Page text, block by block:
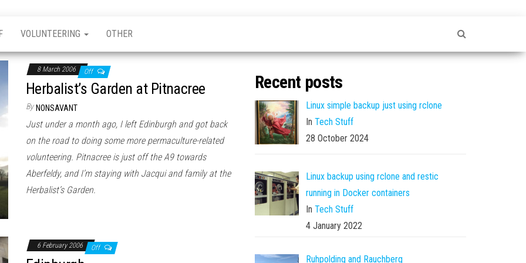
VOLUNTEERING OTHER
8 March 2006 Off
Herbalist’s Garden at Pitnacree
By NONSAVANT
Just under a month ago, I left Edinburgh and got back
on the road to doing some more permaculture-related
volunteering. Pitnacree is just off the A9 towards
Aberfeldy, and I’m staying with Jacqui and family at the
Herbalist’s Garden.
6 February 2006 Off
Recent posts
Linux simple backup just using rclone
In Tech Stuff
28 October 2024
Linux backup using rclone and restic
running in Docker containers
In Tech Stuff
4 January 2022
Ruhpolding and Rauchberg